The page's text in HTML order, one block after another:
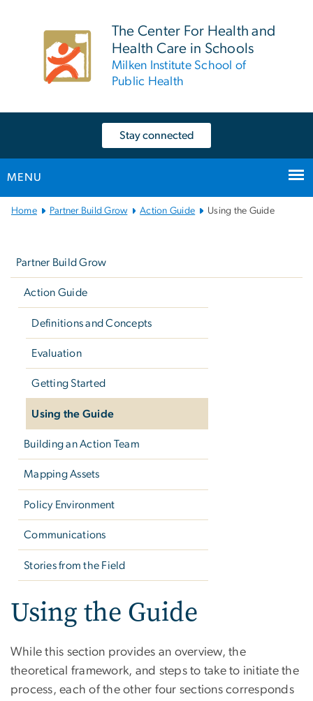
The Center For Health and
Health Care in Schools
Milken Institute School of
Public Health
Stay connected
MENU
Main
Home Partner Build Grow Action Guide Using the Guide
Partner Build Grow
Action Guide
Definitions and Concepts
Evaluation
Getting Started
Using the Guide
Building an Action Team
Mapping Assets
Policy Environment
Communications
Stories from the Field
Using the Guide
While this section provides an overview, the
theoretical framework, and steps to take to initiate the
process, each of the other four sections corresponds